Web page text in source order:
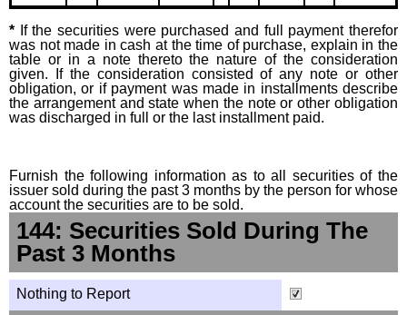
* If the securities were purchased and full payment therefor
was not made in cash at the time of purchase, explain in the
table or in a note thereto the nature of the consideration
given. If the consideration consisted of any note or other
obligation, or if payment was made in installments describe
the arrangement and state when the note or other obligation
was discharged in full or the last installment paid.
Furnish the following information as to all securities of the
issuer sold during the past 3 months by the person for whose
account the securities are to be sold.
144: Securities Sold During The
Past 3 Months
Nothing to Report